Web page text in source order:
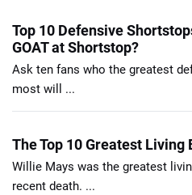
Top 10 Defensive
GOAT at Shortstop?
Ask ten fans who the greatest
most will ...
The Top 10 Greatest Living
Willie Mays was the greatest
recent death. ...